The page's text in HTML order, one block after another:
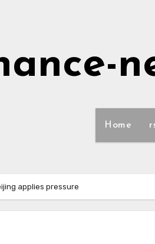
Home
applies pressure